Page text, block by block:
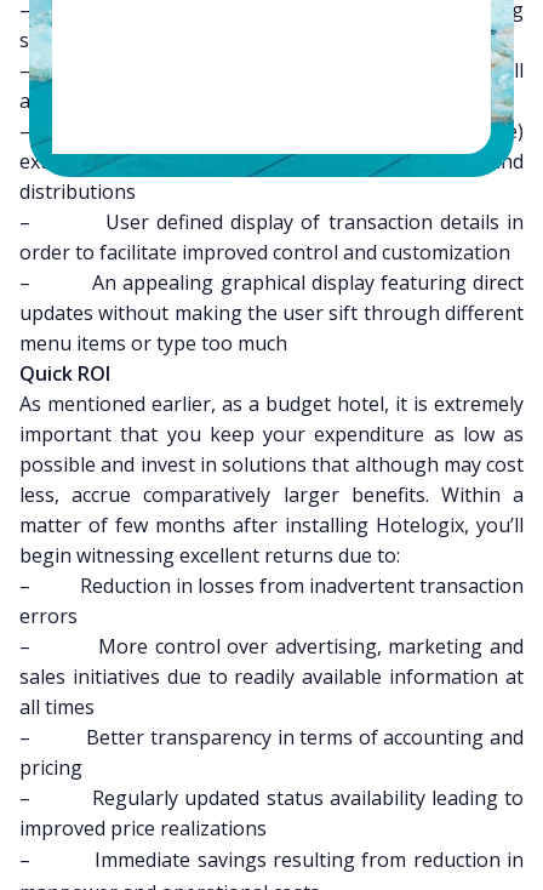
– Visual representation of occupancy and booking
status available at all times
– Important features and menu buttons are all
available upfront, thereby optimizing the workflow
– Best of its kind GUI (graphical user interface)
extending its reach to global room sales and
distributions
– User defined display of transaction details in
order to facilitate improved control and customization
– An appealing graphical display featuring direct
updates without making the user sift through different
menu items or type too much
Quick ROI
As mentioned earlier, as a budget hotel, it is extremely
important that you keep your expenditure as low as
possible and invest in solutions that although may cost
less, accrue comparatively larger benefits. Within a
matter of few months after installing Hotelogix, you’ll
begin witnessing excellent returns due to:
– Reduction in losses from inadvertent transaction
errors
– More control over advertising, marketing and
sales initiatives due to readily available information at
all times
– Better transparency in terms of accounting and
pricing
– Regularly updated status availability leading to
improved price realizations
– Immediate savings resulting from reduction in